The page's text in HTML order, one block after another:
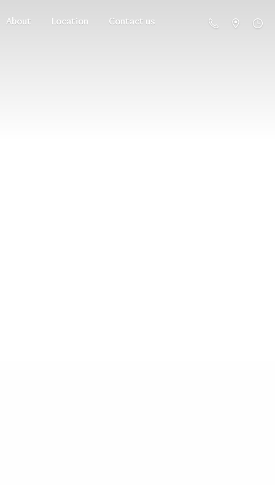
About Location Contact us